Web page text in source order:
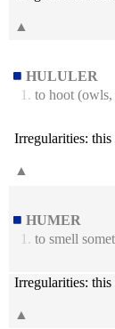
▲
HULULER
1. to hoot (owls,
Irregularities: this
▲
HUMER
1. to smell
Irregularities: this
▲